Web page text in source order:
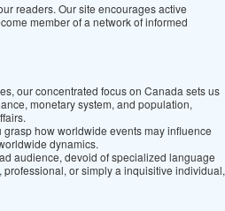
readers. Our site encourages active
member of a network of informed
our concentrated focus on Canada sets us
monetary system, and population,
how worldwide events may influence
dynamics.
audience, devoid of specialized language
or simply a inquisitive individual,